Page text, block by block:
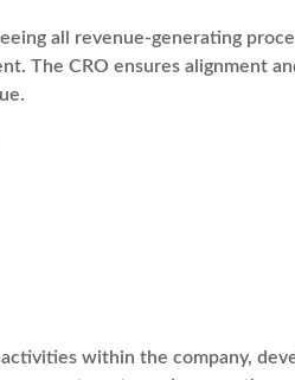
all revenue-generating
The CRO ensures alignment
within the company,